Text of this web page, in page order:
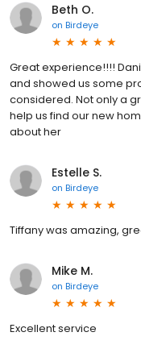
Beth O.
on Birdeye
Great experience!!!!
and showed us some
considered. Not only a
help us find our new
about her
Estelle S.
on Birdeye
Tiffany was amazing,
Mike M.
on Birdeye
Excellent service